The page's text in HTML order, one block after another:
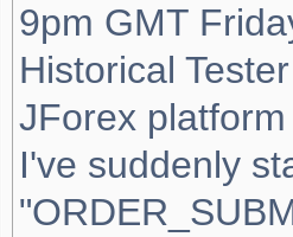
9pm GMT
Historical
JForex
I've suddenly